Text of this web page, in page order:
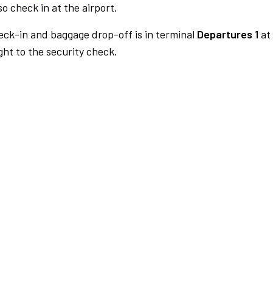
check in at the airport.
in and baggage drop-off is in terminal Departures 1at
to the security check.